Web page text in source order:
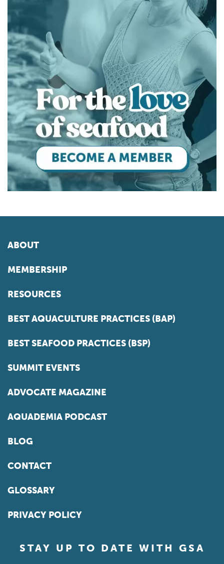
ABOUT
MEMBERSHIP
RESOURCES
BEST AQUACULTURE PRACTICES (BAP)
BEST SEAFOOD PRACTICES (BSP)
SUMMIT EVENTS
ADVOCATE MAGAZINE
AQUADEMIA PODCAST
BLOG
CONTACT
GLOSSARY
PRIVACY POLICY
STAY UP TO DATE WITH GSA